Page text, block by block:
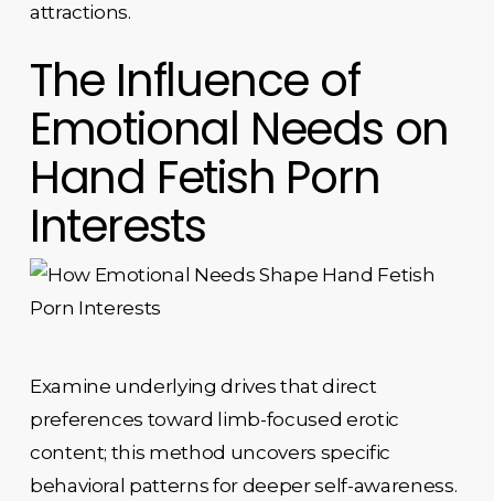
attractions.
The Influence of
Emotional Needs on
Hand Fetish Porn
Interests
Examine underlying drives that direct
preferences toward limb-focused erotic
content; this method uncovers specific
behavioral patterns for deeper self-awareness.